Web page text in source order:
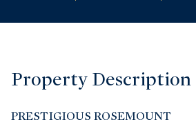
Property Description
PRESTIGIOUS ROSEMOUNT